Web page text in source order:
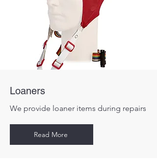
Loaners
We provide loaner items during repairs
Read More